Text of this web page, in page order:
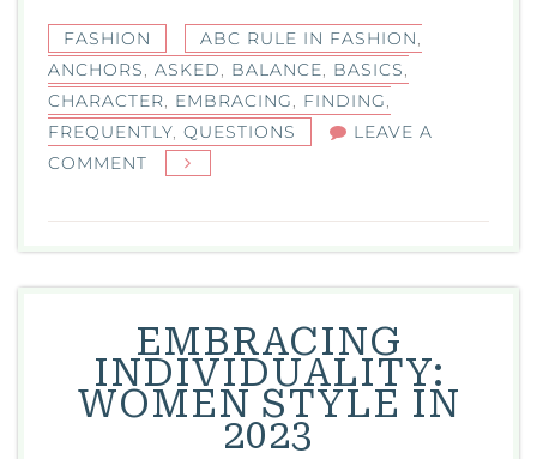
FASHION ABC RULE IN FASHION,
ANCHORS, ASKED, BALANCE, BASICS,
CHARACTER, EMBRACING, FINDING,
FREQUENTLY, QUESTIONS
LEAVE A
COMMENT
IS
THE
ABC
IN
FASHION?
EMBRACING
INDIVIDUALITY:
WOMEN STYLE IN
2023